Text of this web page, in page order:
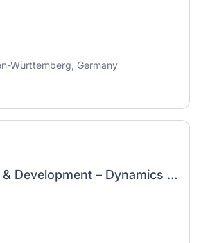
Württemberg, Germany
Data Migration & Development – Dynamics 365 / Power Platform (m/w/d)